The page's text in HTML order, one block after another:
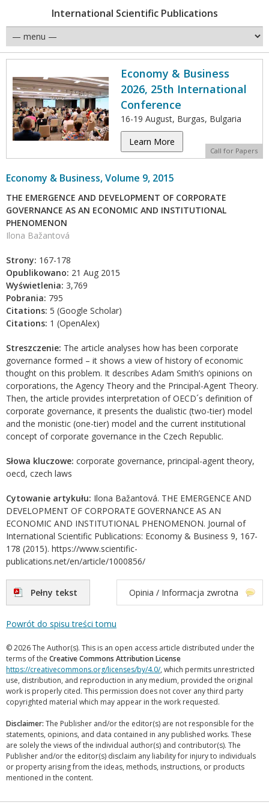
International Scientific Publications
Economy & Business
2026, 25th International
Conference
16-19 August, Burgas, Bulgaria
Learn More
Call for Papers
Economy & Business, Volume 9, 2015
THE EMERGENCE AND DEVELOPMENT OF CORPORATE
GOVERNANCE AS AN ECONOMIC AND INSTITUTIONAL
PHENOMENON
Ilona Bažantová
Strony: 167-178
Opublikowano: 21 Aug 2015
Wyświetlenia: 3,769
Pobrania: 795
Citations: 5 (Google Scholar)
Citations: 1 (OpenAlex)
Streszczenie: The article analyses how has been corporate
governance formed – it shows a view of history of economic
thought on this problem. It describes Adam Smith’s opinions on
corporations, the Agency Theory and the Principal-Agent Theory.
Then, the article provides interpretation of OECD´s definition of
corporate governance, it presents the dualistic (two-tier) model
and the monistic (one-tier) model and the current institutional
concept of corporate governance in the Czech Republic.
Słowa kluczowe: corporate governance, principal-agent theory,
oecd, czech laws
Cytowanie artykułu: Ilona Bažantová. THE EMERGENCE AND
DEVELOPMENT OF CORPORATE GOVERNANCE AS AN
ECONOMIC AND INSTITUTIONAL PHENOMENON. Journal of
International Scientific Publications: Economy & Business 9, 167-
178 (2015). https://www.scientific-
publications.net/en/article/1000856/
Pełny tekst Opinia / Informacja zwrotna
Powrót do spisu treści tomu
© 2026 The Author(s). This is an open access article distributed under the
terms of the Creative Commons Attribution License
https://creativecommons.org/licenses/by/4.0/, which permits unrestricted
use, distribution, and reproduction in any medium, provided the original
work is properly cited. This permission does not cover any third party
copyrighted material which may appear in the work requested.
Disclaimer: The Publisher and/or the editor(s) are not responsible for the
statements, opinions, and data contained in any published works. These
are solely the views of the individual author(s) and contributor(s). The
Publisher and/or the editor(s) disclaim any liability for injury to individuals
or property arising from the ideas, methods, instructions, or products
mentioned in the content.